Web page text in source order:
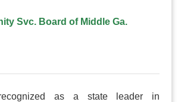
Svc. Board of Middle Ga.
as a state leader in